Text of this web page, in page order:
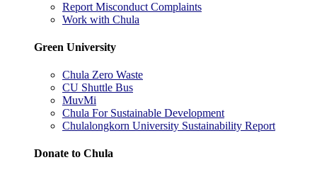
Report Misconduct Complaints
Work with Chula
Green University
Chula Zero Waste
CU Shuttle Bus
MuvMi
Chula For Sustainable Development
Chulalongkorn University Sustainability Report
Donate to Chula